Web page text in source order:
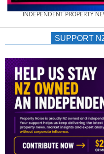
NEWS
AU/NZ
|
INDEPENDENT PROPERTY
SUPPORT